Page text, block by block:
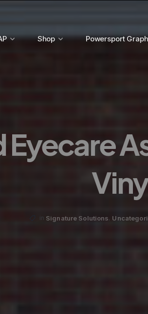
Shop Powersport
in Signature Solutions,